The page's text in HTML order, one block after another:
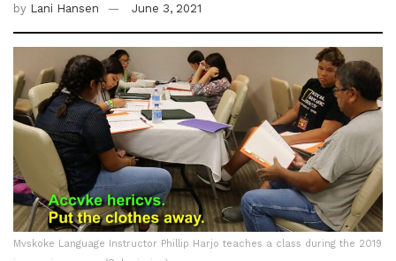
by Lani Hansen June 3, 2021
Mvskoke Language Instructor Phillip Harjo teaches a class during the 2019